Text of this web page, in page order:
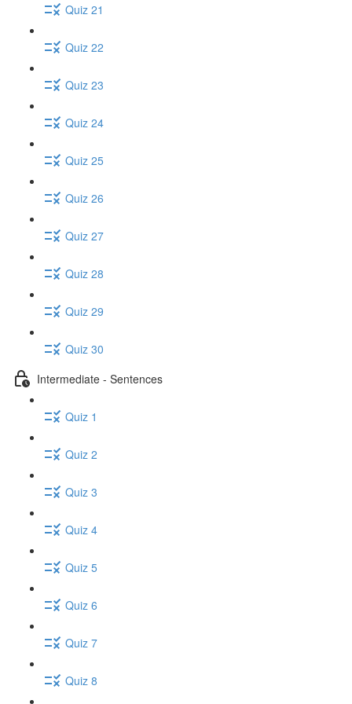
Quiz 21
Quiz 22
Quiz 23
Quiz 24
Quiz 25
Quiz 26
Quiz 27
Quiz 28
Quiz 29
Quiz 30
Intermediate - Sentences
Quiz 1
Quiz 2
Quiz 3
Quiz 4
Quiz 5
Quiz 6
Quiz 7
Quiz 8